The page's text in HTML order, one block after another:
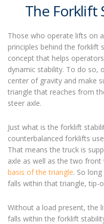
The Forklift
Those who operate lifts on
principles behind the forklift
concept that helps
dynamic stability. To do so,
center of gravity and make
triangle that reaches from
steer axle.
Just what is the forklift
counterbalanced forklifts
That means the truck is
axle as well as the two
basis of the triangle. So
falls within that triangle, tip-
Without a load present, the
falls within the forklift